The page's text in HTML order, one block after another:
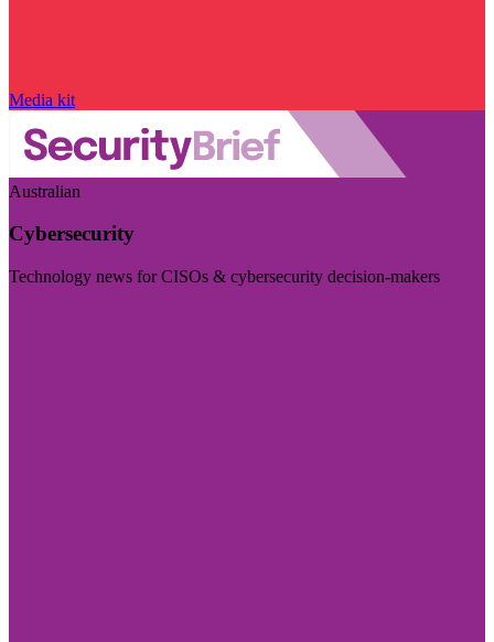
Media kit
Australian
Cybersecurity
Technology news for CISOs & cybersecurity decision-makers